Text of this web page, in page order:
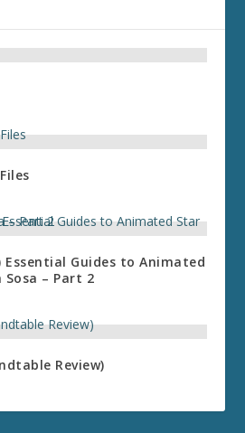
Guides to Animated
Sosa – Part 2
Review)